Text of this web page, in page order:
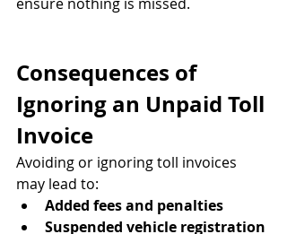
Consequences of
Ignoring an Unpaid Toll
Invoice
Avoiding or ignoring toll invoices
may lead to:
Added fees and penalties
Suspended vehicle registration